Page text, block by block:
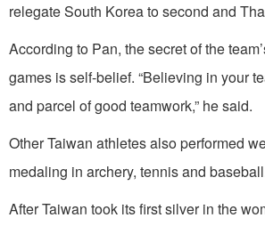
relegate South Korea to second and
According to Pan, the secret of the
games is self-belief. “Believing in your
and parcel of good teamwork,” he said.
Other Taiwan athletes also performed
medaling in archery, tennis and
After Taiwan took its first silver in the